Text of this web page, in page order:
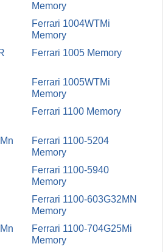
Memory
Ferrari 1004WTMi
Memory
Ferrari 1005 Memory
Ferrari 1005WTMi
Memory
Ferrari 1100 Memory
Ferrari 1100-5204
Memory
Ferrari 1100-5940
Memory
Ferrari 1100-603G32MN
Memory
Ferrari 1100-704G25Mi
Memory